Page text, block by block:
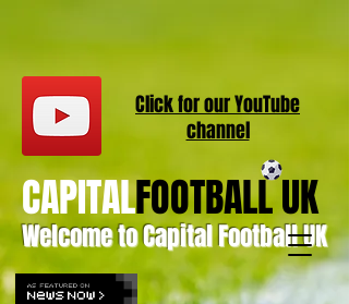
Welcome to Capital Football UK
CAPITALFOOTBALL UK
Click for ourYouTube
channel